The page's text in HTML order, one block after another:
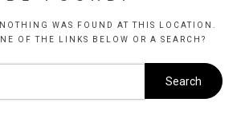
WAS FOUND AT THIS LOCATION.
OF THE LINKS BELOW OR A SEARCH?